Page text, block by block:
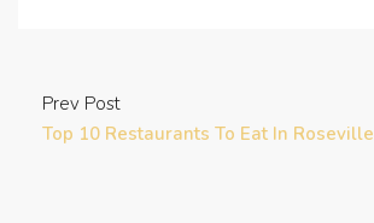
Prev Post
Top 10 Restaurants To Eat In Roseville